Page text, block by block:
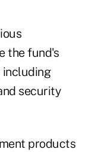
the fund's
including
security
products